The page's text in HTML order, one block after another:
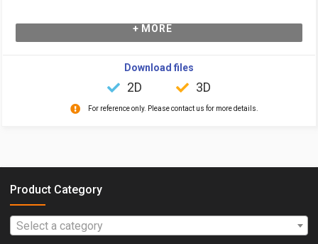
+ MORE
Download files
2D 3D
For reference only. Please contact us for more details.
Product Category
Select a category